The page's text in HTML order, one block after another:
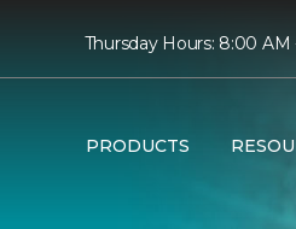
Thursday Hours: 8:00 AM
PRODUCTS